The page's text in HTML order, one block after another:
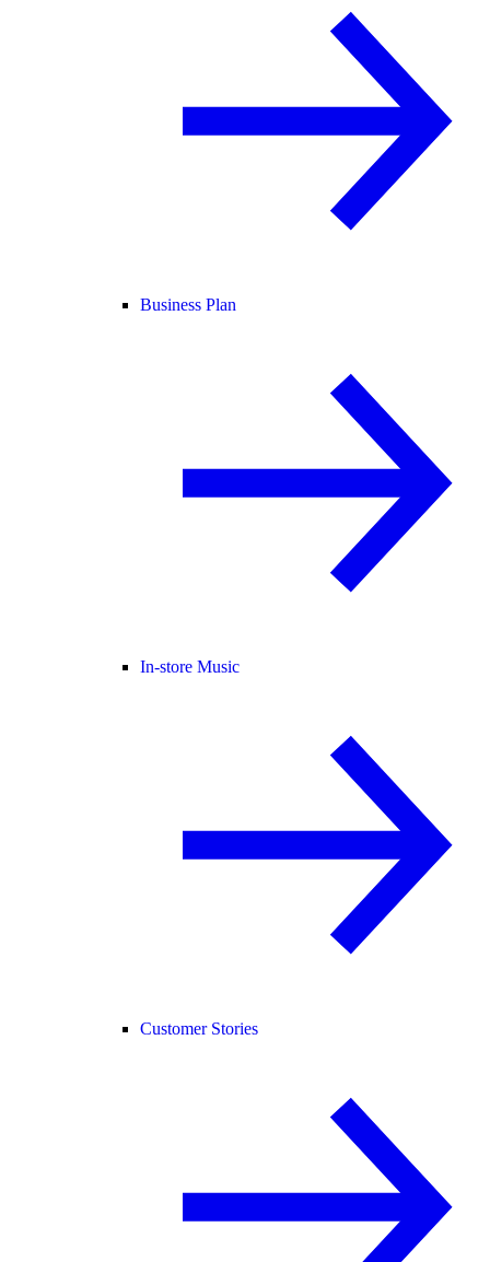
Business Plan
In-store Music
Customer Stories